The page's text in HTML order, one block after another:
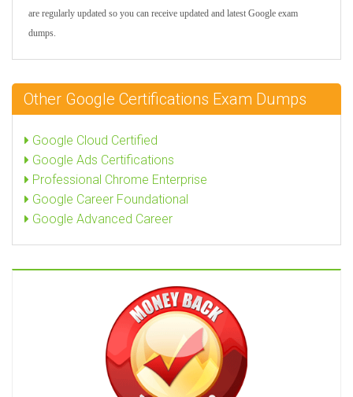
are regularly updated so you can receive updated and latest Google exam
dumps.
Other Google Certifications Exam Dumps
Google Cloud Certified
Google Ads Certifications
Professional Chrome Enterprise
Google Career Foundational
Google Advanced Career